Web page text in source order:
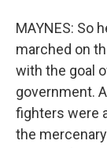
MAYNES: So
marched on
with the goal
government.
fighters were
the